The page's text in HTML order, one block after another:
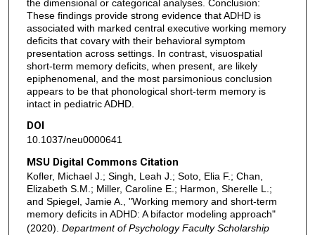
the dimensional or categorical analyses. Conclusion:
These findings provide strong evidence that ADHD is
associated with marked central executive working memory
deficits that covary with their behavioral symptom
presentation across settings. In contrast, visuospatial
short-term memory deficits, when present, are likely
epiphenomenal, and the most parsimonious conclusion
appears to be that phonological short-term memory is
intact in pediatric ADHD.
DOI
10.1037/neu0000641
MSU Digital Commons Citation
Kofler, Michael J.; Singh, Leah J.; Soto, Elia F.; Chan,
Elizabeth S.M.; Miller, Caroline E.; Harmon, Sherelle L.;
and Spiegel, Jamie A., "Working memory and short-term
memory deficits in ADHD: A bifactor modeling approach"
(2020). Department of Psychology Faculty Scholarship